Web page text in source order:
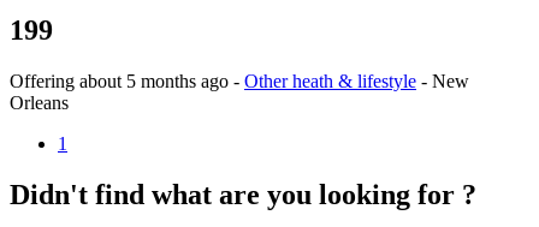
199
Offering about 5 months ago - Other heath & lifestyle - New
Orleans
1
Didn't find what are you looking for ?